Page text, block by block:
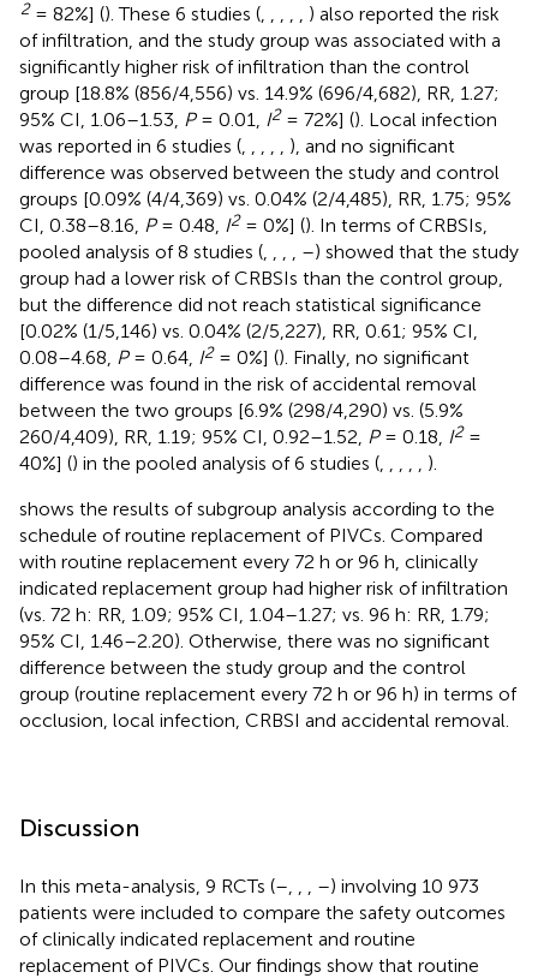
2= 82%] (). These 6 studies (
) also reported the risk
of infiltration, and the study group was associated with a
significantly higher risk of infiltration than the control
group [18.8% (856/4,556) vs. 14.9% (696/4,682), RR, 1.27;
95% CI, 1.06–1.53, P= 0.01, I2= 72%] (). Local infection
was reported in 6 studies (
), and no significant
difference was observed between the study and control
groups [0.09% (4/4,369) vs. 0.04% (2/4,485), RR, 1.75; 95%
CI, 0.38–8.16, P= 0.48, I2= 0%] (). In terms of CRBSIs,
pooled analysis of 8 studies (
–) showed that the study
group had a lower risk of CRBSIs than the control group,
but the difference did not reach statistical significance
[0.02% (1/5,146) vs. 0.04% (2/5,227), RR, 0.61; 95% CI,
0.08–4.68, P= 0.64, I2= 0%] (). Finally, no significant
difference was found in the risk of accidental removal
between the two groups [6.9% (298/4,290) vs. (5.9%
260/4,409), RR, 1.19; 95% CI, 0.92–1.52, P= 0.18, I2=
40%] () in the pooled analysis of 6 studies (
).
shows the results of subgroup analysis according to the
schedule of routine replacement of PIVCs. Compared
with routine replacement every 72 h or 96 h, clinically
indicated replacement group had higher risk of infiltration
(vs. 72 h: RR, 1.09; 95% CI, 1.04–1.27; vs. 96 h: RR, 1.79;
95% CI, 1.46–2.20). Otherwise, there was no significant
difference between the study group and the control
group (routine replacement every 72 h or 96 h) in terms of
occlusion, local infection, CRBSI and accidental removal.
Discussion
In this meta-analysis, 9 RCTs (– –) involving 10 973
patients were included to compare the safety outcomes
of clinically indicated replacement and routine
replacement of PIVCs. Our findings show that routine